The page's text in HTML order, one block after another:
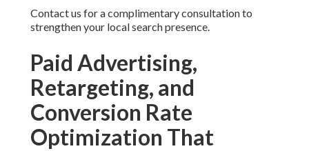
Contact us for a complimentary consultation to
strengthen your local search presence.
Paid Advertising,
Retargeting, and
Conversion Rate
Optimization That